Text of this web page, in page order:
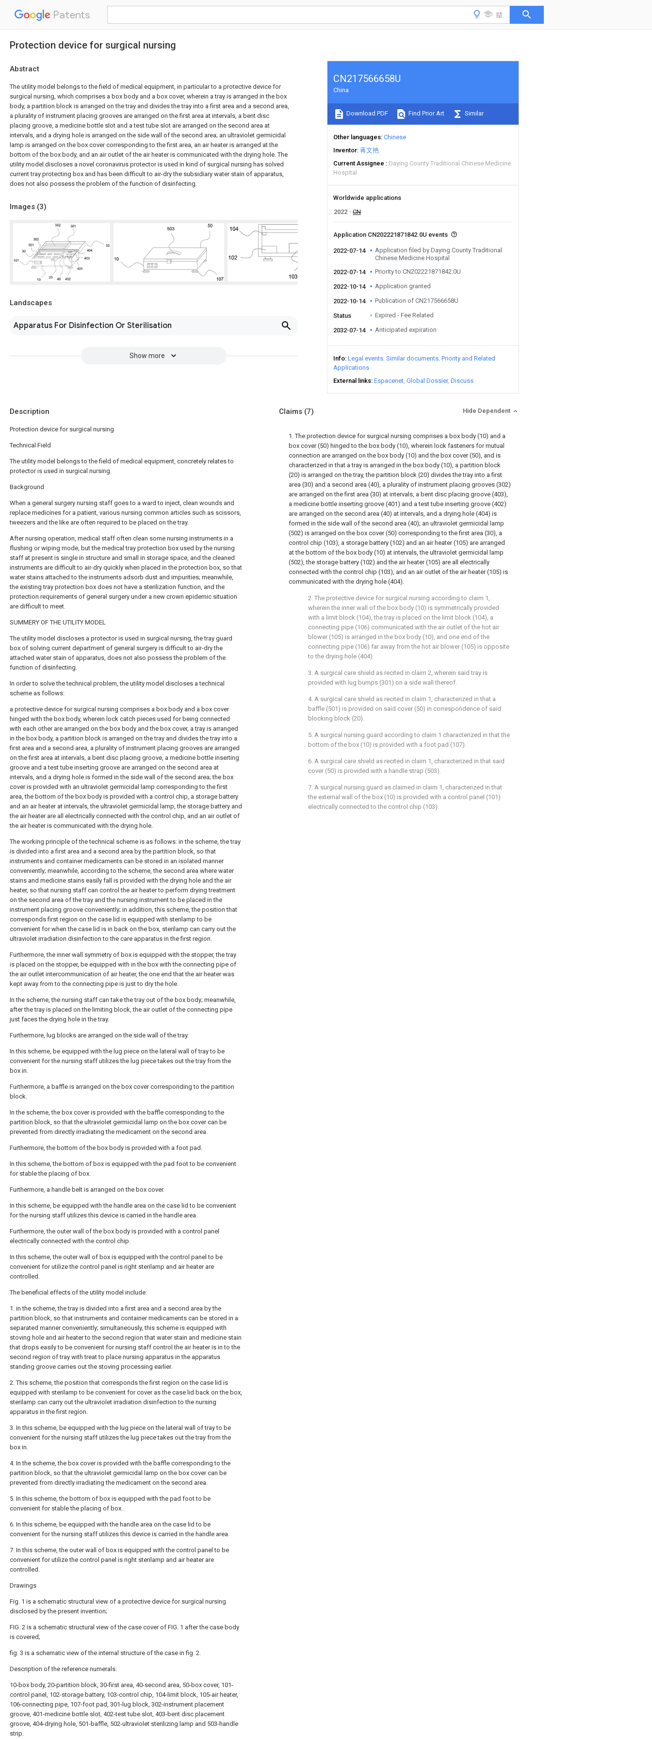
Patents
Protection device for surgical nursing
Abstract
The utility model belongs to the field of medical equipment, in particular to a protective device for
surgical nursing, which comprises a box body and a box cover, wherein a tray is arranged in the box
body, a partition block is arranged on the tray and divides the tray into a first area and a second area,
a plurality of instrument placing grooves are arranged on the first area at intervals, a bent disc
placing groove, a medicine bottle slot and a test tube slot are arranged on the second area at
intervals, and a drying hole is arranged on the side wall of the second area; an ultraviolet germicidal
lamp is arranged on the box cover corresponding to the first area, an air heater is arranged at the
bottom of the box body, and an air outlet of the air heater is communicated with the drying hole. The
utility model discloses a novel coronavirus protector is used in kind of surgical nursing has solved
current tray protecting box and has been difficult to air-dry the subsidiary water stain of apparatus,
does not also possess the problem of the function of disinfecting.
Images (3)
Landscapes
Apparatus For Disinfection Or Sterilisation
Show more
CN217566658U
China
Download PDF Find Prior Art Similar
Other languages Chinese
Inventor 蒋文艳
Current Assignee
Daying County Traditional Chinese Medicine
Hospital
Worldwide applications
2022
CN
Application CN202221871842.0U events
2022-07-14
Application filed by Daying County Traditional
Chinese Medicine Hospital
2022-07-14
Priority to CN202221871842.0U
2022-10-14 Application granted
2022-10-14 Publication of CN217566658U
Status Expired - Fee Related
2032-07-14 Anticipated expiration
Info Legal events Similar documents Priority and Related
Applications
External links Espacenet Global Dossier Discuss
Description
Protection device for surgical nursing
Technical Field
The utility model belongs to the field of medical equipment, concretely relates to
protector is used in surgical nursing.
Background
When a general surgery nursing staff goes to a ward to inject, clean wounds and
replace medicines for a patient, various nursing common articles such as scissors,
tweezers and the like are often required to be placed on the tray.
After nursing operation, medical staff often clean some nursing instruments in a
flushing or wiping mode, but the medical tray protection box used by the nursing
staff at present is single in structure and small in storage space, and the cleaned
instruments are difficult to air-dry quickly when placed in the protection box, so that
water stains attached to the instruments adsorb dust and impurities; meanwhile,
the existing tray protection box does not have a sterilization function, and the
protection requirements of general surgery under a new crown epidemic situation
are difficult to meet.
SUMMERY OF THE UTILITY MODEL
The utility model discloses a protector is used in surgical nursing, the tray guard
box of solving current department of general surgery is difficult to air-dry the
attached water stain of apparatus, does not also possess the problem of the
function of disinfecting.
In order to solve the technical problem, the utility model discloses a technical
scheme as follows:
a protective device for surgical nursing comprises a box body and a box cover
hinged with the box body, wherein lock catch pieces used for being connected
with each other are arranged on the box body and the box cover, a tray is arranged
in the box body, a partition block is arranged on the tray and divides the tray into a
first area and a second area, a plurality of instrument placing grooves are arranged
on the first area at intervals, a bent disc placing groove, a medicine bottle inserting
groove and a test tube inserting groove are arranged on the second area at
intervals, and a drying hole is formed in the side wall of the second area; the box
cover is provided with an ultraviolet germicidal lamp corresponding to the first
area, the bottom of the box body is provided with a control chip, a storage battery
and an air heater at intervals, the ultraviolet germicidal lamp, the storage battery and
the air heater are all electrically connected with the control chip, and an air outlet of
the air heater is communicated with the drying hole.
The working principle of the technical scheme is as follows: in the scheme, the tray
is divided into a first area and a second area by the partition block, so that
instruments and container medicaments can be stored in an isolated manner
conveniently; meanwhile, according to the scheme, the second area where water
stains and medicine stains easily fall is provided with the drying hole and the air
heater, so that nursing staff can control the air heater to perform drying treatment
on the second area of the tray and the nursing instrument to be placed in the
instrument placing groove conveniently; in addition, this scheme, the position that
corresponds first region on the case lid is equipped with sterilamp to be
convenient for when the case lid is in back on the box, sterilamp can carry out the
ultraviolet irradiation disinfection to the care apparatus in the first region.
Furthermore, the inner wall symmetry of box is equipped with the stopper, the tray
is placed on the stopper, be equipped with in the box with the connecting pipe of
the air outlet intercommunication of air heater, the one end that the air heater was
kept away from to the connecting pipe is just to dry the hole.
In the scheme, the nursing staff can take the tray out of the box body; meanwhile,
after the tray is placed on the limiting block, the air outlet of the connecting pipe
just faces the drying hole in the tray.
Furthermore, lug blocks are arranged on the side wall of the tray.
In this scheme, be equipped with the lug piece on the lateral wall of tray to be
convenient for the nursing staff utilizes the lug piece takes out the tray from the
box in.
Furthermore, a baffle is arranged on the box cover corresponding to the partition
block.
In the scheme, the box cover is provided with the baffle corresponding to the
partition block, so that the ultraviolet germicidal lamp on the box cover can be
prevented from directly irradiating the medicament on the second area.
Furthermore, the bottom of the box body is provided with a foot pad.
In this scheme, the bottom of box is equipped with the pad foot to be convenient
for stable the placing of box.
Furthermore, a handle belt is arranged on the box cover.
In this scheme, be equipped with the handle area on the case lid to be convenient
for the nursing staff utilizes this device is carried in the handle area.
Furthermore, the outer wall of the box body is provided with a control panel
electrically connected with the control chip.
In this scheme, the outer wall of box is equipped with the control panel to be
convenient for utilize the control panel is right sterilamp and air heater are
controlled.
The beneficial effects of the utility model include:
1. in the scheme, the tray is divided into a first area and a second area by the
partition block, so that instruments and container medicaments can be stored in a
separated manner conveniently; simultaneously, this scheme is equipped with
stoving hole and air heater to the second region that water stain and medicine stain
that drops easily to be convenient for nursing staff control the air heater is in to the
second region of tray with treat to place nursing apparatus in the apparatus
standing groove carries out the stoving processing earlier.
2. This scheme, the position that corresponds the first region on the case lid is
equipped with sterilamp to be convenient for cover as the case lid back on the box,
sterilamp can carry out the ultraviolet irradiation disinfection to the nursing
apparatus in the first region.
3. In this scheme, be equipped with the lug piece on the lateral wall of tray to be
convenient for the nursing staff utilizes the lug piece takes out the tray from the
box in.
4. In the scheme, the box cover is provided with the baffle corresponding to the
partition block, so that the ultraviolet germicidal lamp on the box cover can be
prevented from directly irradiating the medicament on the second area.
5. In this scheme, the bottom of box is equipped with the pad foot to be
convenient for stable the placing of box.
6. In this scheme, be equipped with the handle area on the case lid to be
convenient for the nursing staff utilizes this device is carried in the handle area.
7. In this scheme, the outer wall of box is equipped with the control panel to be
convenient for utilize the control panel is right sterilamp and air heater are
controlled.
Drawings
Fig. 1 is a schematic structural view of a protective device for surgical nursing
disclosed by the present invention;
FIG. 2 is a schematic structural view of the case cover of FIG. 1 after the case body
is covered;
fig. 3 is a schematic view of the internal structure of the case in fig. 2.
Description of the reference numerals:
10-box body, 20-partition block, 30-first area, 40-second area, 50-box cover, 101-
control panel, 102-storage battery, 103-control chip, 104-limit block, 105-air heater,
106-connecting pipe, 107-foot pad, 301-lug block, 302-instrument placement
groove, 401-medicine bottle slot, 402-test tube slot, 403-bent disc placement
groove, 404-drying hole, 501-baffle, 502-ultraviolet sterilizing lamp and 503-handle
strip.
Claims (7) Hide Dependent
1. The protection device for surgical nursing comprises a box body (10) and a
box cover (50) hinged to the box body (10), wherein lock fasteners for mutual
connection are arranged on the box body (10) and the box cover (50), and is
characterized in that a tray is arranged in the box body (10), a partition block
(20) is arranged on the tray, the partition block (20) divides the tray into a first
area (30) and a second area (40), a plurality of instrument placing grooves (302)
are arranged on the first area (30) at intervals, a bent disc placing groove (403),
a medicine bottle inserting groove (401) and a test tube inserting groove (402)
are arranged on the second area (40) at intervals, and a drying hole (404) is
formed in the side wall of the second area (40); an ultraviolet germicidal lamp
(502) is arranged on the box cover (50) corresponding to the first area (30), a
control chip (103), a storage battery (102) and an air heater (105) are arranged
at the bottom of the box body (10) at intervals, the ultraviolet germicidal lamp
(502), the storage battery (102) and the air heater (105) are all electrically
connected with the control chip (103), and an air outlet of the air heater (105) is
communicated with the drying hole (404).
2. The protective device for surgical nursing according to claim 1,
wherein the inner wall of the box body (10) is symmetrically provided
with a limit block (104), the tray is placed on the limit block (104), a
connecting pipe (106) communicated with the air outlet of the hot air
blower (105) is arranged in the box body (10), and one end of the
connecting pipe (106) far away from the hot air blower (105) is opposite
to the drying hole (404).
3. A surgical care shield as recited in claim 2, wherein said tray is
provided with lug bumps (301) on a side wall thereof.
4. A surgical care shield as recited in claim 1, characterized in that a
baffle (501) is provided on said cover (50) in correspondence of said
blocking block (20).
5. A surgical nursing guard according to claim 1 characterized in that the
bottom of the box (10) is provided with a foot pad (107).
6. A surgical care shield as recited in claim 1, characterized in that said
cover (50) is provided with a handle strap (503).
7. A surgical nursing guard as claimed in claim 1, characterized in that
the external wall of the box (10) is provided with a control panel (101)
electrically connected to the control chip (103).